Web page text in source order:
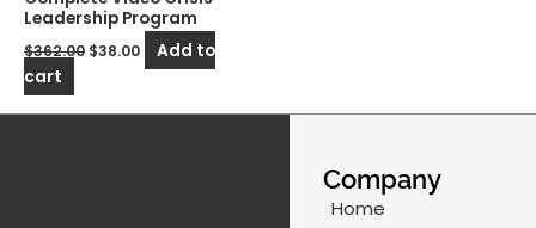
Leadership Program
$362.00 $38.00
Add to
cart
Company
Home